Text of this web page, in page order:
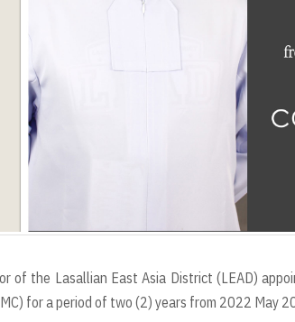
of the Lasallian East Asia District (LEAD)
for a period of two (2) years from 2022 May